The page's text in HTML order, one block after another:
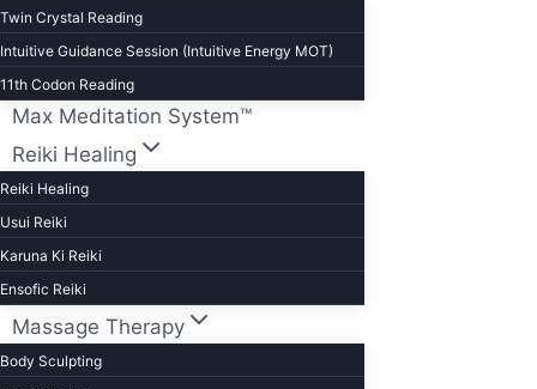
Twin Crystal Reading
Intuitive Guidance Session (Intuitive Energy MOT)
11th Codon Reading
Max Meditation System™
Reiki Healing
Reiki Healing
Usui Reiki
Karuna Ki Reiki
Ensofic Reiki
Massage Therapy
Body Sculpting